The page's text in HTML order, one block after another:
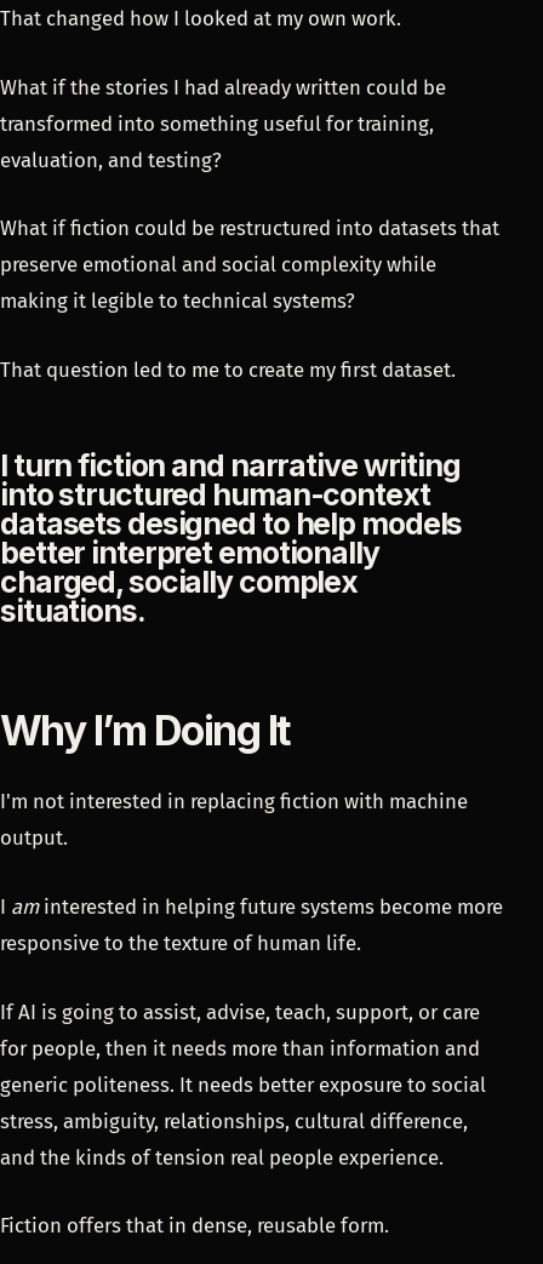
That changed how I looked at my own work.
What if the stories I had already written could be
transformed into something useful for training,
evaluation, and testing?
What if fiction could be restructured into datasets that
preserve emotional and social complexity while
making it legible to technical systems?
That question led to me to create my first dataset.
I turn fiction and narrative writing
into structured human-context
datasets designed to help models
better interpret emotionally
charged, socially complex
situations.
Why I’m Doing It
I'm not interested in replacing fiction with machine
output.
I aminterested in helping future systems become more
responsive to the texture of human life.
If AI is going to assist, advise, teach, support, or care
for people, then it needs more than information and
generic politeness. It needs better exposure to social
stress, ambiguity, relationships, cultural difference,
and the kinds of tension real people experience.
Fiction offers that in dense, reusable form.